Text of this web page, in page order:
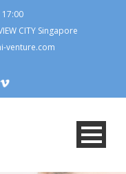
17:00
CITY Singapore
venture.com